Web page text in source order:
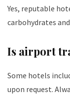
Yes, reputable
carbohydrates
Is airport
Some hotels
upon request.